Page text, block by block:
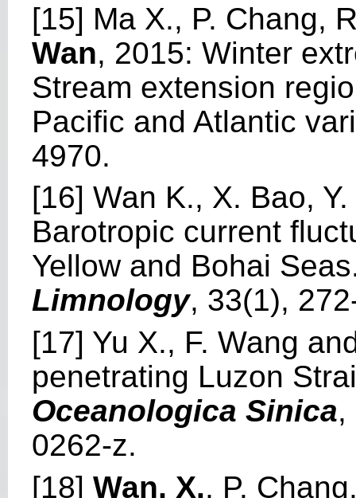
[15] Ma X., P. Chang,
Wan, 2015: Winter
Stream extension
Pacific and Atlantic
4970.
[16] Wan K., X. Bao,
Barotropic current
Yellow and Bohai
Limnology, 33(1),
[17] Yu X., F. Wang
penetrating Luzon
Oceanologica Sinica,
0262-z.
[18] Wan, X., P.